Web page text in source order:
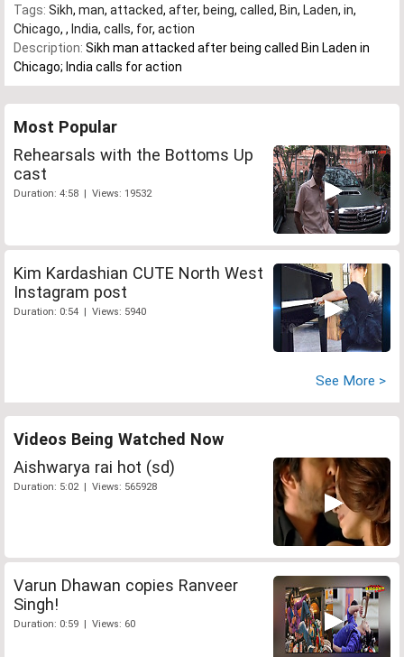
Tags: Sikh, man, attacked, after, being, called, Bin, Laden, in,
Chicago, , India, calls, for, action
Description: Sikh man attacked after being called Bin Laden in
Chicago; India calls for action
Most Popular
Rehearsals with the Bottoms Up
cast
Duration: 4:58 | Views: 19532
Kim Kardashian CUTE North West
Instagram post
Duration: 0:54 | Views: 5940
See More >
Videos Being Watched Now
Aishwarya rai hot (sd)
Duration: 5:02 | Views: 565928
Varun Dhawan copies Ranveer
Singh!
Duration: 0:59 | Views: 60